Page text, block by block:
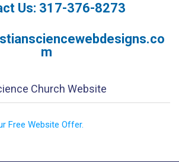
Us: 317-376-8273
m
Church Website
Free Website Offer.